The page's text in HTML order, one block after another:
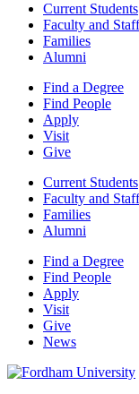
Current Students
Faculty and Staff
Families
Alumni
Find a Degree
Find People
Apply
Visit
Give
Current Students
Faculty and Staff
Families
Alumni
Find a Degree
Find People
Apply
Visit
Give
News